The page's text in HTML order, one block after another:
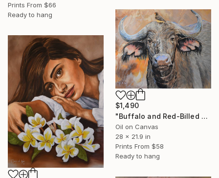
Prints From $66
Ready to hang
$1,490
"Buffalo and Red-Billed Oxpecker" Painting
Oil on Canvas
28 x 21.9 in
Prints From $58
Ready to hang